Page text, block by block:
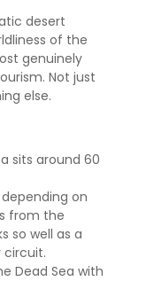
desert
of the
genuinely
Not just
else.
sits around 60
on
from the
so well as a
circuit.
Dead Sea with